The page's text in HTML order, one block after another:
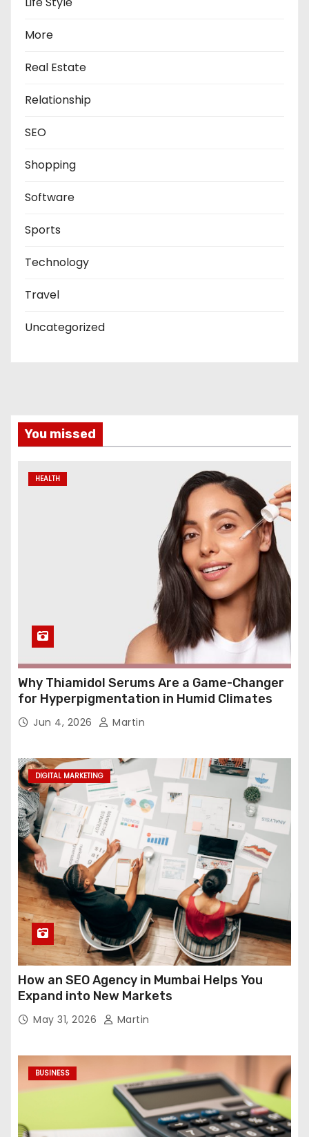
More
Real Estate
Relationship
SEO
Shopping
Software
Sports
Technology
Travel
Uncategorized
You missed
HEALTH
Why Thiamidol Serums Are a Game-Changer
for Hyperpigmentation in Humid Climates
Jun 4, 2026 Martin
DIGITAL MARKETING
How an SEO Agency in Mumbai Helps You
Expand into New Markets
May 31, 2026 Martin
BUSINESS